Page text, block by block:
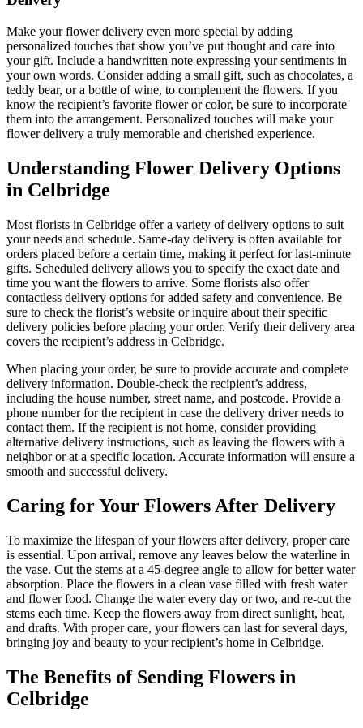
Make your flower delivery even more special by adding
personalized touches that show you’ve put thought and care into
your gift. Include a handwritten note expressing your sentiments in
your own words. Consider adding a small gift, such as chocolates, a
teddy bear, or a bottle of wine, to complement the flowers. If you
know the recipient’s favorite flower or color, be sure to incorporate
them into the arrangement. Personalized touches will make your
flower delivery a truly memorable and cherished experience.
Understanding Flower Delivery Options
in Celbridge
Most florists in Celbridge offer a variety of delivery options to suit
your needs and schedule. Same-day delivery is often available for
orders placed before a certain time, making it perfect for last-minute
gifts. Scheduled delivery allows you to specify the exact date and
time you want the flowers to arrive. Some florists also offer
contactless delivery options for added safety and convenience. Be
sure to check the florist’s website or inquire about their specific
delivery policies before placing your order. Verify their delivery area
covers the recipient’s address in Celbridge.
When placing your order, be sure to provide accurate and complete
delivery information. Double-check the recipient’s address,
including the house number, street name, and postcode. Provide a
phone number for the recipient in case the delivery driver needs to
contact them. If the recipient is not home, consider providing
alternative delivery instructions, such as leaving the flowers with a
neighbor or at a specific location. Accurate information will ensure a
smooth and successful delivery.
Caring for Your Flowers After Delivery
To maximize the lifespan of your flowers after delivery, proper care
is essential. Upon arrival, remove any leaves below the waterline in
the vase. Cut the stems at a 45-degree angle to allow for better water
absorption. Place the flowers in a clean vase filled with fresh water
and flower food. Change the water every day or two, and re-cut the
stems each time. Keep the flowers away from direct sunlight, heat,
and drafts. With proper care, your flowers can last for several days,
bringing joy and beauty to your recipient’s home in Celbridge.
The Benefits of Sending Flowers in
Celbridge